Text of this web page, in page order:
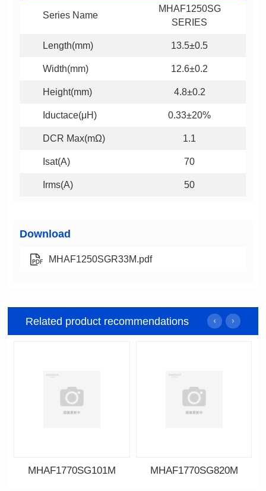
Series Name
SERIES
Length(mm) 13.5±0.5
Width(mm) 12.6±0.2
Height(mm) 4.8±0.2
Iductace(μH) 0.33±20%
DCR Max(mΩ) 1.1
Isat(A) 70
Irms(A) 50
Download
MHAF1250SGR33M.pdf
Related product recommendations
MHAF1770SG101M MHAF1770SG820M